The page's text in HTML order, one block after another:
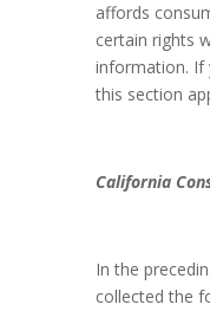
affords
certain rights
information. If
this section
California
In the
collected the